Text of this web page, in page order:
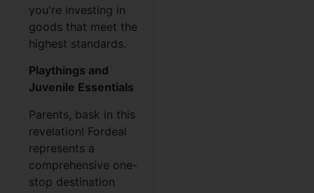
you're investing in
goods that meet the
highest standards.
Playthings and
Juvenile Essentials
Parents, bask in this
revelation! Fordeal
represents a
comprehensive one-
stop destination